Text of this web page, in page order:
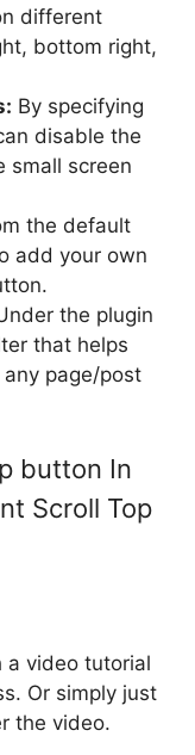
different
bottom right,
By specifying
disable the
small screen
the default
add your own
the plugin
that helps
page/post
button In
Scroll Top
a video tutorial
Or simply just
the video.